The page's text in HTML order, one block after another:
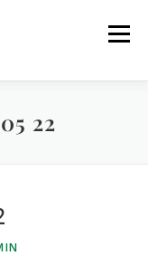
Menu
22